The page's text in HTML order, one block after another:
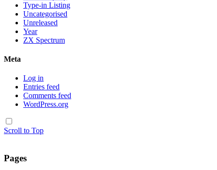
Type-in Listing
Uncategorised
Unreleased
Year
ZX Spectrum
Meta
Log in
Entries feed
Comments feed
WordPress.org
Scroll to Top
Pages